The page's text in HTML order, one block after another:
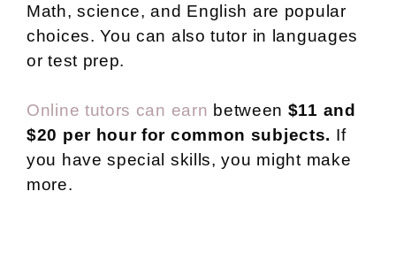
Math, science, and English are popular
choices. You can also tutor in languages
or test prep.
Online tutors can earn between $11 and
$20 per hour for common subjects. If
you have special skills, you might make
more.